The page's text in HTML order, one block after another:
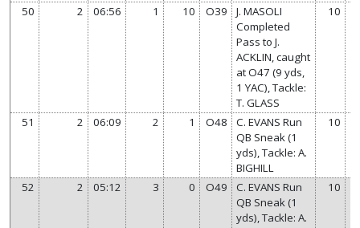
50 2 06:56 1 10 O39
J. MASOLI
Completed
Pass to J.
ACKLIN, caught
at O47 (9 yds,
1 YAC), Tackle:
T. GLASS
10
51 2 06:09 2 1 O48
C. EVANS Run
QB Sneak (1
yds), Tackle: A.
BIGHILL
10
52 2 05:12 3 0 O49
C. EVANS Run
QB Sneak (1
yds), Tackle: A.
10